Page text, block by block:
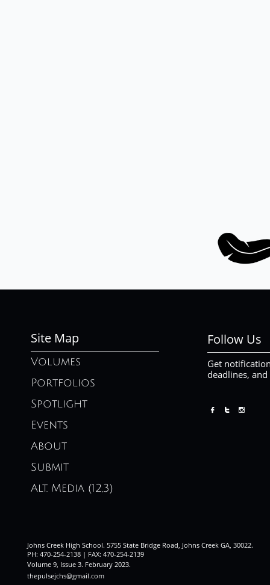
Site Map Follow Us
Get
deadlines,
Volumes
Portfolios
Spotlight
Events
About
Submit
Alt. Media (12,3)
  
Johns Creek High School. 5755 State Bridge Road, Johns Creek GA, 30022.
PH: 470-254-2138 | FAX: 470-254-2139
Volume 9, Issue 3. February 2023.
thepulsejchs@gmail.com